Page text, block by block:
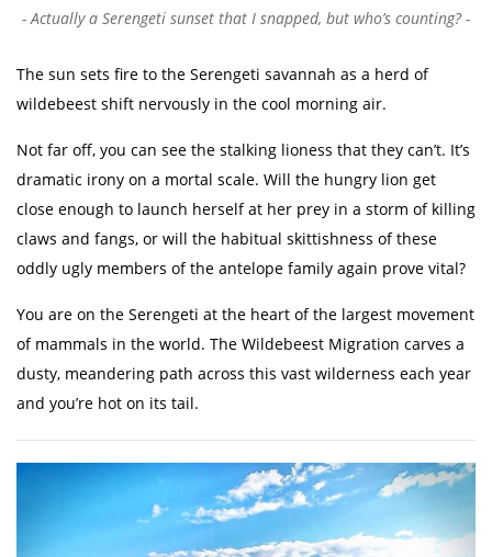
Actually a Serengeti sunset that I snapped, but who’s counting?
The sun sets fire to the Serengeti savannah as a herd of
wildebeest shift nervously in the cool morning air.
Not far off, you can see the stalking lioness that they can’t. It’s
dramatic irony on a mortal scale. Will the hungry lion get
close enough to launch herself at her prey in a storm of killing
claws and fangs, or will the habitual skittishness of these
oddly ugly members of the antelope family again prove vital?
You are on the Serengeti at the heart of the largest movement
of mammals in the world. The Wildebeest Migration carves a
dusty, meandering path across this vast wilderness each year
and you’re hot on its tail.